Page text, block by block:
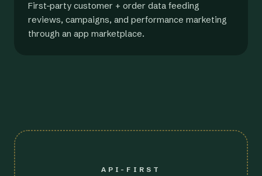
First-party customer + order data feeding
reviews, campaigns, and performance marketing
through an app marketplace.
API-FIRST